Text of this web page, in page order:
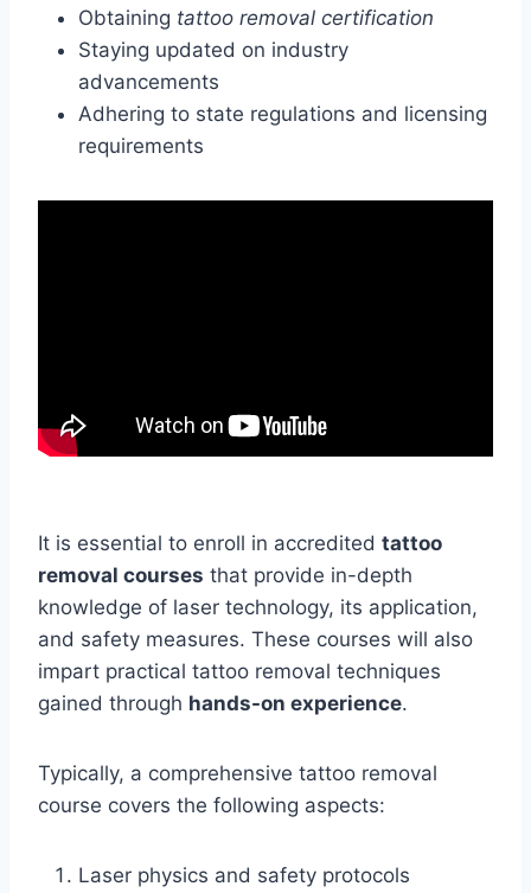
Obtaining tattoo removal certification
Staying updated on industry
advancements
Adhering to state regulations and licensing
requirements
It is essential to enroll in accredited tattoo
removal courses that provide in-depth
knowledge of laser technology, its application,
and safety measures. These courses will also
impart practical tattoo removal techniques
gained through hands-on experience.
Typically, a comprehensive tattoo removal
course covers the following aspects:
Laser physics and safety protocols